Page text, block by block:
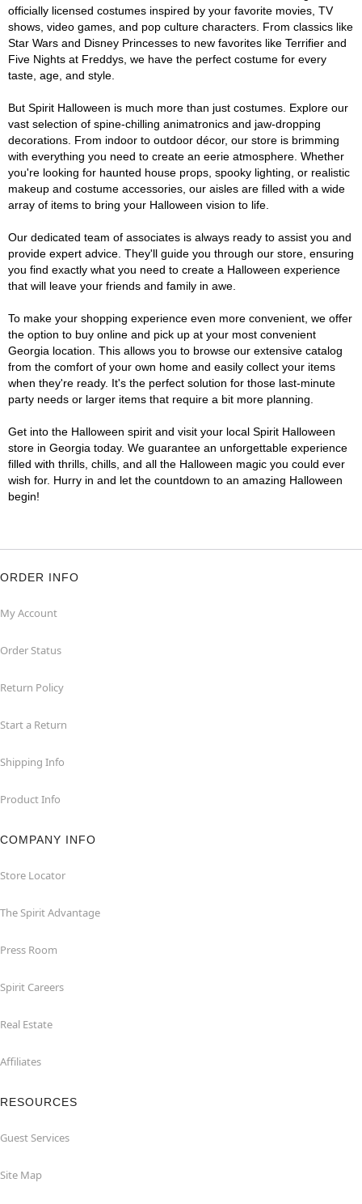
officially licensed costumes inspired by your favorite movies, TV
shows, video games, and pop culture characters. From classics like
Star Wars and Disney Princesses to new favorites like Terrifier and
Five Nights at Freddys, we have the perfect costume for every
taste, age, and style.
But Spirit Halloween is much more than just costumes. Explore our
vast selection of spine-chilling animatronics and jaw-dropping
decorations. From indoor to outdoor décor, our store is brimming
with everything you need to create an eerie atmosphere. Whether
you're looking for haunted house props, spooky lighting, or realistic
makeup and costume accessories, our aisles are filled with a wide
array of items to bring your Halloween vision to life.
Our dedicated team of associates is always ready to assist you and
provide expert advice. They'll guide you through our store, ensuring
you find exactly what you need to create a Halloween experience
that will leave your friends and family in awe.
To make your shopping experience even more convenient, we offer
the option to buy online and pick up at your most convenient
Georgia location. This allows you to browse our extensive catalog
from the comfort of your own home and easily collect your items
when they're ready. It's the perfect solution for those last-minute
party needs or larger items that require a bit more planning.
Get into the Halloween spirit and visit your local Spirit Halloween
store in Georgia today. We guarantee an unforgettable experience
filled with thrills, chills, and all the Halloween magic you could ever
wish for. Hurry in and let the countdown to an amazing Halloween
begin!
ORDER INFO
My Account
Order Status
Return Policy
Start a Return
Shipping Info
Product Info
COMPANY INFO
Store Locator
The Spirit Advantage
Press Room
Spirit Careers
Real Estate
Affiliates
RESOURCES
Guest Services
Site Map